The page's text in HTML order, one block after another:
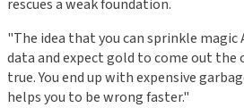
rescues a weak foundation.
"The idea that you can sprinkle magic
data and expect gold to come out the
true. You end up with expensive
helps you to be wrong faster."